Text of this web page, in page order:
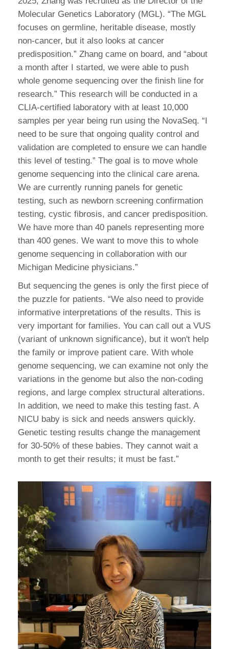
Molecular Genetics Laboratory (MGL). “The MGL
focuses on germline, heritable disease, mostly
non-cancer, but it also looks at cancer
predisposition.” Zhang came on board, and “about
a month after I started, we were able to push
whole genome sequencing over the finish line for
research.” This research will be conducted in a
CLIA-certified laboratory with at least 10,000
samples per year being run using the NovaSeq. “I
need to be sure that ongoing quality control and
validation are completed to ensure we can handle
this level of testing.” The goal is to move whole
genome sequencing into the clinical care arena.
We are currently running panels for genetic
testing, such as newborn screening confirmation
testing, cystic fibrosis, and cancer predisposition.
We have more than 40 panels representing more
than 400 genes. We want to move this to whole
genome sequencing in collaboration with our
Michigan Medicine physicians.”
But sequencing the genes is only the first piece of
the puzzle for patients. “We also need to provide
informative interpretations of the results. This is
very important for families. You can call out a VUS
(variant of unknown significance), but it won't help
the family or improve patient care. With whole
genome sequencing, we can examine not only the
variations in the genome but also the non-coding
regions, and large complex structural alterations.
In addition, we need to make this testing fast. A
NICU baby is sick and needs answers quickly.
Genetic testing results change the management
for 30-50% of these babies. They cannot wait a
month to get their results; it must be fast.”